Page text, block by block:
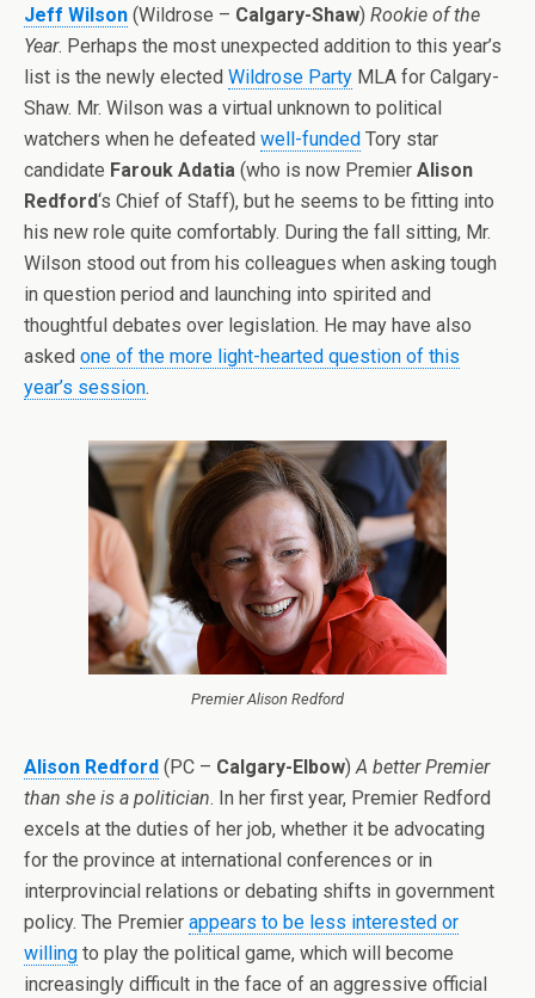
Jeff Wilson (Wildrose – Calgary-Shaw) Rookie of the
Year. Perhaps the most unexpected addition to this year’s
list is the newly elected Wildrose Party MLA for Calgary-
Shaw. Mr. Wilson was a virtual unknown to political
watchers when he defeated well-funded Tory star
candidate Farouk Adatia (who is now Premier Alison
Redford‘s Chief of Staff), but he seems to be fitting into
his new role quite comfortably. During the fall sitting, Mr.
Wilson stood out from his colleagues when asking tough
in question period and launching into spirited and
thoughtful debates over legislation. He may have also
asked one of the more light-hearted question of this
year’s session.
Premier Alison Redford
Alison Redford (PC – Calgary-Elbow)A better Premier
than she is a politician. In her first year, Premier Redford
excels at the duties of her job, whether it be advocating
for the province at international conferences or in
interprovincial relations or debating shifts in government
policy. The Premier appears to be less interested or
willing to play the political game, which will become
increasingly difficult in the face of an aggressive official